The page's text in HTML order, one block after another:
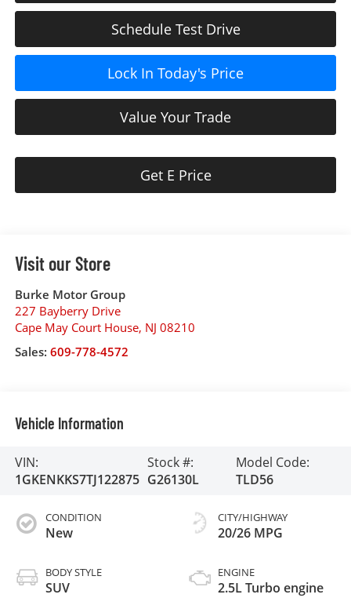
Schedule Test Drive
Lock In Today's Price
Value Your Trade
Get E Price
Visit our Store
Burke Motor Group
227 Bayberry Drive
Cape May Court House, NJ 08210
Sales: 609-778-4572
Vehicle Information
VIN:
1GKENKKS7TJ122875
Stock #:
G26130L
Model Code:
TLD56
CONDITION
New
BODY STYLE
SUV
CITY/HIGHWAY
20/26 MPG
ENGINE
2.5L Turbo engine